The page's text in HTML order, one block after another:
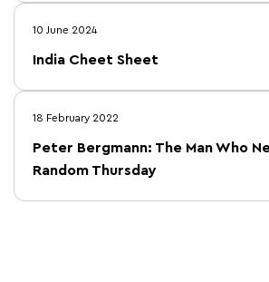
10 June 2024
India Cheet Sheet
18 February 2022
Peter Bergmann: The Man Who
Random Thursday